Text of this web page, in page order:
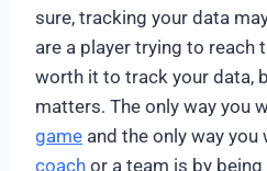
sure, tracking your data
are a player trying to reach
worth it to track your data,
matters. The only way you
game and the only way
coach or a team is by